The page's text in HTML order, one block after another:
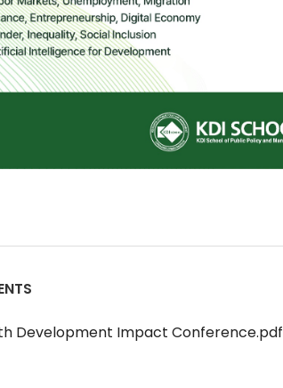
Development Impact Conference.pdf